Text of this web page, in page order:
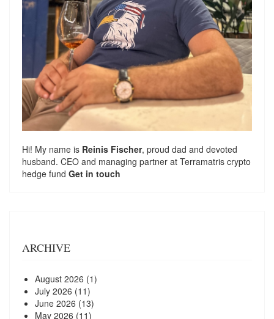
Hi! My name is Reinis Fischer, proud dad and devoted
husband. CEO and managing partner at Terramatris crypto
hedge fund Get in touch
ARCHIVE
August 2026 (1)
July 2026 (11)
June 2026 (13)
May 2026 (11)